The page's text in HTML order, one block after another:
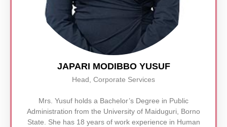
JAPARI MODIBBO YUSUF
Head, Corporate Services
Mrs. Yusuf holds a Bachelor’s Degree in Public
Administration from the University of Maiduguri, Borno
State. She has 18 years of work experience in Human